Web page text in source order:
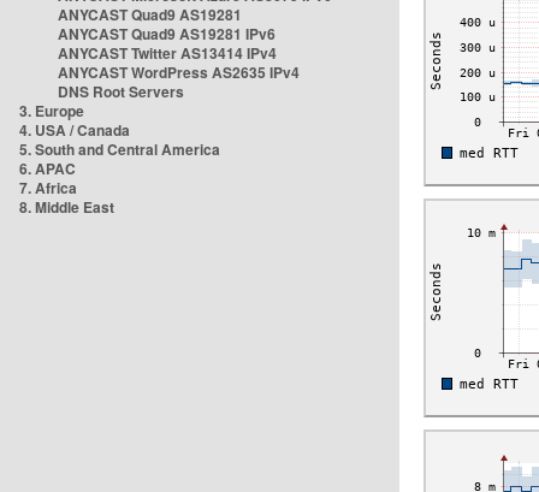
ANYCAST Quad9 AS19281
ANYCAST Quad9 AS19281 IPv6
ANYCAST Twitter AS13414 IPv4
ANYCAST WordPress AS2635 IPv4
DNS Root Servers
3. Europe
4. USA / Canada
5. South and Central America
6. APAC
7. Africa
8. Middle East